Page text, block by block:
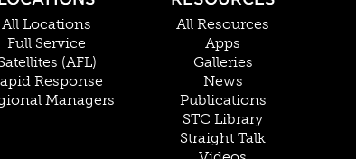
All Locations
Full Service
(AFL)
Response
Managers
All Resources
Apps
Galleries
News
Publications
STC Library
Straight Talk